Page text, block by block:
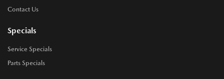
Contact Us
Specials
Service Specials
Parts Specials